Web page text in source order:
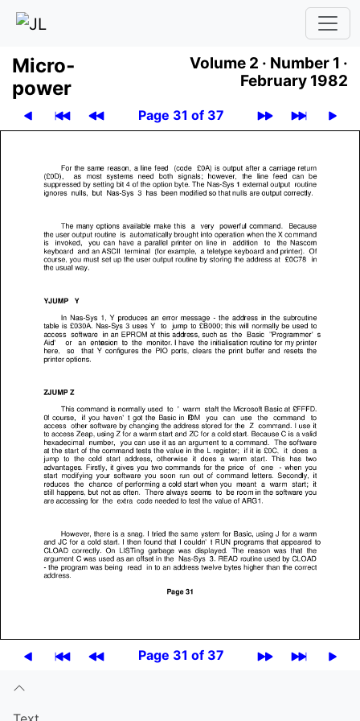
Micro­
power
Volume 2 · Number 1 ·
February 1982
Page 31 of 37
Page 31 of 37